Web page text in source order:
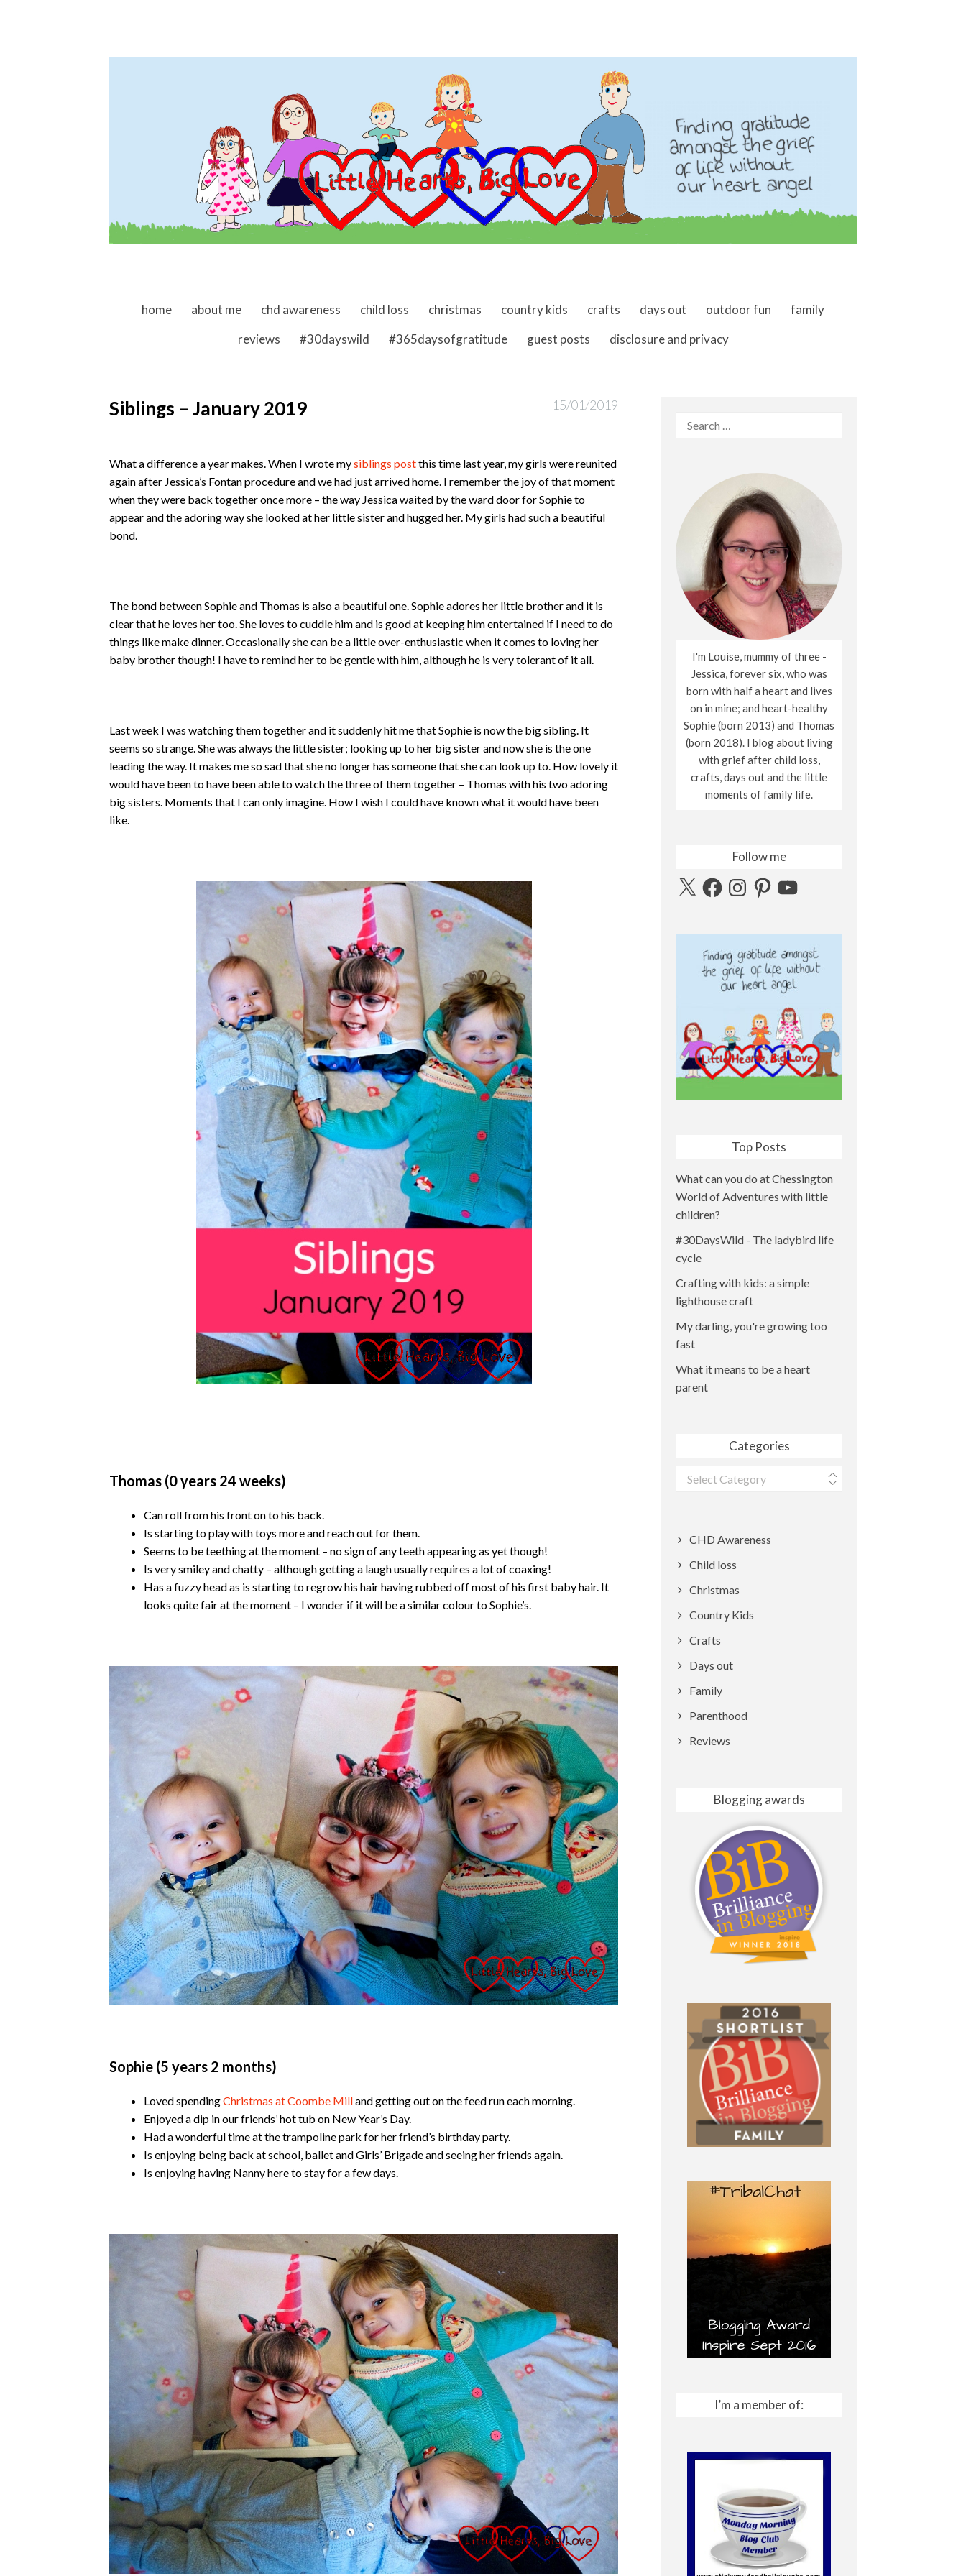
skip to content
home about me chd awareness child loss christmas country kids crafts days out outdoor fun
family
reviews
#30dayswild #365daysofgratitude guest posts disclosure and privacy
Siblings – January 2019 15/01/2019
What a difference a year makes. When I wrote mysiblings postthis time last year, my girls were reunited
again after Jessica’s Fontan procedure and we had just arrived home. I remember the joy of that moment
when they were back together once more – the way Jessica waited by the ward door for Sophie to
appear and the adoring way she looked at her little sister and hugged her. My girls had such a beautiful
bond.
The bond between Sophie and Thomas is also a beautiful one. Sophie adores her little brother and it is
clear that he loves her too. She loves to cuddle him and is good at keeping him entertained if I need to do
things like make dinner. Occasionally she can be a little over-enthusiastic when it comes to loving her
baby brother though! I have to remind her to be gentle with him, although he is very tolerant of it all.
Last week I was watching them together and it suddenly hit me that Sophie is now the big sibling. It
seems so strange. She was always the little sister; looking up to her big sister and now she is the one
leading the way. It makes me so sad that she no longer has someone that she can look up to. How lovely it
would have been to have been able to watch the three of them together – Thomas with his two adoring
big sisters. Moments that I can only imagine. How I wish I could have known what it would have been
like.
Thomas (0 years 24 weeks)
Can roll from his front on to his back.
Is starting to play with toys more and reach out for them.
Seems to be teething at the moment – no sign of any teeth appearing as yet though!
Is very smiley and chatty – although getting a laugh usually requires a lot of coaxing!
Has a fuzzy head as is starting to regrow his hair having rubbed off most of his first baby hair. It
looks quite fair at the moment – I wonder if it will be a similar colour to Sophie’s.
Sophie (5 years 2 months)
Loved spendingChristmas at Coombe Milland getting out on the feed run each morning.
Enjoyed a dip in our friends’ hot tub on New Year’s Day.
Had a wonderful time at the trampoline park for her friend’s birthday party.
Is enjoying being back at school, ballet and Girls’ Brigade and seeing her friends again.
Is enjoying having Nanny here to stay for a few days.
Search
I'm Louise, mummy of three -
Jessica, forever six, who was
born with half a heart and lives
on in mine; and heart-healthy
Sophie (born 2013) and Thomas
(born 2018). I blog about living
with grief after child loss,
crafts, days out and the little
moments of family life.
Follow me
X FacebookInstagramPinterestYouTube
Top Posts
What can you do at Chessington
World of Adventures with little
children?
#30DaysWild - The ladybird life
cycle
Crafting with kids: a simple
lighthouse craft
My darling, you're growing too
fast
What it means to be a heart
parent
Categories
Categories
CHD Awareness
Child loss
Christmas
Country Kids
Crafts
Days out
Family
Parenthood
Reviews
Blogging awards
I’m a member of: